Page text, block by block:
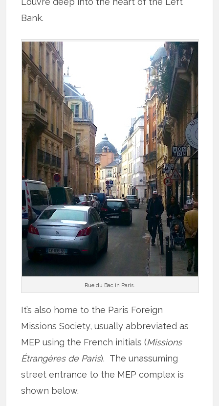
Bank.
Rue du Bac in Paris.
It’s also home to the Paris Foreign
Missions Society, usually abbreviated as
MEP using the French initials (Missions
Étrangères de Paris). The unassuming
street entrance to the MEP complex is
shown below.